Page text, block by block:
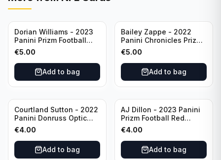
Dorian Williams - 2023
Panini Prizm Football
Red Sparkle #309
Buffalo Bills
€5.00
Add to bag
Bailey Zappe - 2022
Panini Chronicles Prizm
Black Football Silver
#PB-24 New England
Patriots
€5.00
Add to bag
Courtland Sutton - 2022
Panini Donruss Optic
Football Light Blue /299
#60 Denver Broncos
€4.00
Add to bag
AJ Dillon - 2023 Panini
Prizm Football Red
Sparkle #106 Green Bay
Packers
€4.00
Add to bag